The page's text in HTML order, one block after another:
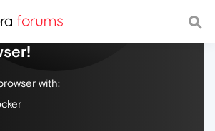
web, with a fast and
with: